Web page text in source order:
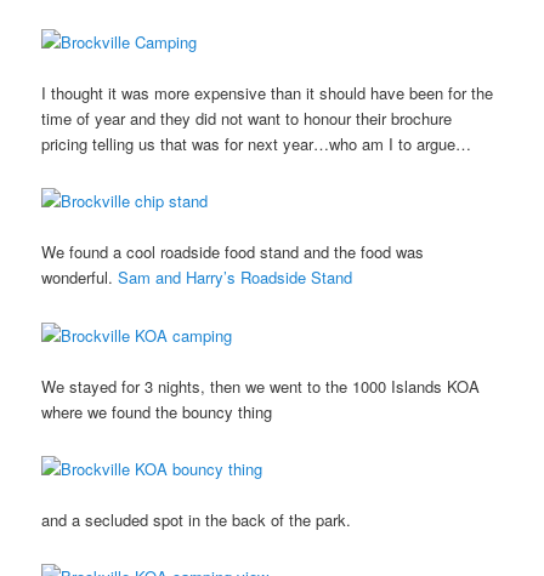
I thought it was more expensive than it should have been for the
time of year and they did not want to honour their brochure
pricing telling us that was for next year…who am I to argue…
We found a cool roadside food stand and the food was
wonderful.Sam and Harry’s Roadside Stand
We stayed for 3 nights, then we went to the 1000 Islands KOA
where we found the bouncy thing
and a secluded spot in the back of the park.